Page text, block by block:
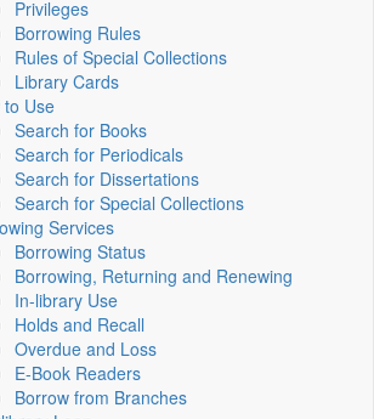
Privileges
Borrowing Rules
Rules of Special Collections
Library Cards
to Use
Search for Books
Search for Periodicals
Search for Dissertations
Search for Special Collections
Services
Borrowing Status
Borrowing, Returning and Renewing
In-library Use
Holds and Recall
Overdue and Loss
E-Book Readers
Borrow from Branches